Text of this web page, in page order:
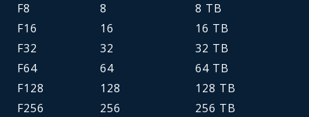
F8
8
8 TB
F16
16
16 TB
F32
32
32 TB
F64
64
64 TB
F128
128
128 TB
F256
256
256 TB